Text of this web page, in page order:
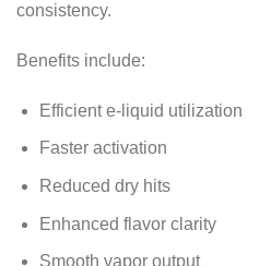
consistency.
Benefits include:
Efficient e-liquid utilization
Faster activation
Reduced dry hits
Enhanced flavor clarity
Smooth vapor output